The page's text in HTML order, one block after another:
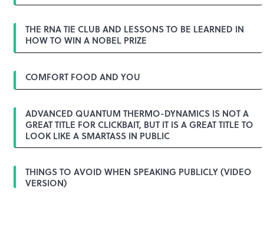
g
o
THE RNA TIE CLUB AND LESSONS TO BE LEARNED IN
HOW TO WIN A NOBEL PRIZE
COMFORT FOOD AND YOU
ADVANCED QUANTUM THERMO-DYNAMICS IS NOT A
GREAT TITLE FOR CLICKBAIT, BUT IT IS A GREAT TITLE TO
LOOK LIKE A SMARTASS IN PUBLIC
THINGS TO AVOID WHEN SPEAKING PUBLICLY (VIDEO
VERSION)